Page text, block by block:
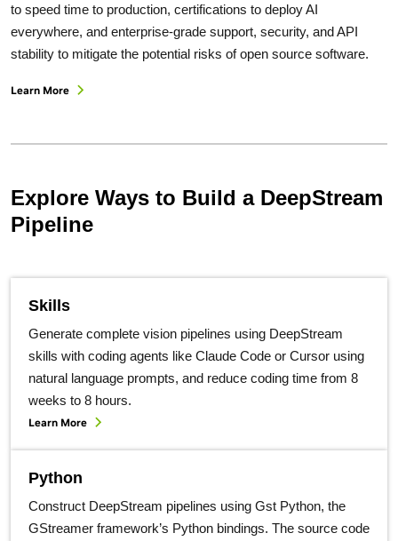
to speed time to production, certifications to deploy AI
everywhere, and enterprise-grade support, security, and API
stability to mitigate the potential risks of open source software.
Learn More
Explore Ways to Build a DeepStream
Pipeline
Skills
Generate complete vision pipelines using DeepStream
skills with coding agents like Claude Code or Cursor using
natural language prompts, and reduce coding time from 8
weeks to 8 hours.
Learn More
Python
Construct DeepStream pipelines using Gst Python, the
GStreamer framework’s Python bindings. The source code